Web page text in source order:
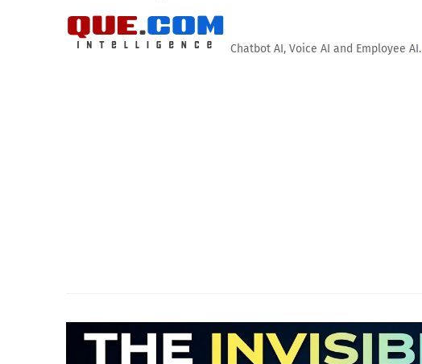
Chatbot AI, Voice AI and Employee AI.